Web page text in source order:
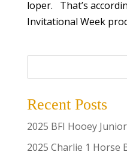
loper. That’s
Invitational Week
Recent Posts
2025 BFI Hooey
2025 Charlie 1 Horse